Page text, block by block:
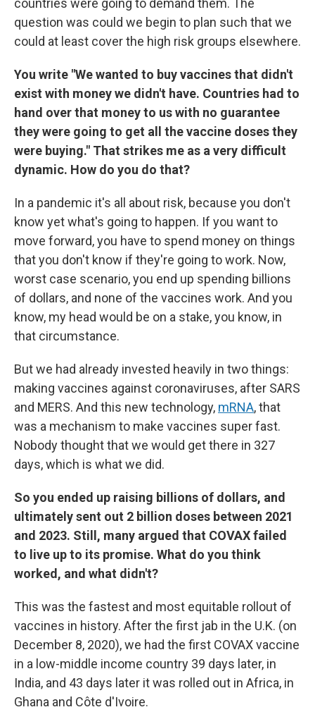
countries were going to demand them. The
question was could we begin to plan such that we
could at least cover the high risk groups elsewhere.
You write "We wanted to buy vaccines that didn't
exist with money we didn't have. Countries had to
hand over that money to us with no guarantee
they were going to get all the vaccine doses they
were buying." That strikes me as a very difficult
dynamic. How do you do that?
In a pandemic it's all about risk, because you don't
know yet what's going to happen. If you want to
move forward, you have to spend money on things
that you don't know if they're going to work. Now,
worst case scenario, you end up spending billions
of dollars, and none of the vaccines work. And you
know, my head would be on a stake, you know, in
that circumstance.
But we had already invested heavily in two things:
making vaccines against coronaviruses, after SARS
and MERS. And this new technology, mRNA, that
was a mechanism to make vaccines super fast.
Nobody thought that we would get there in 327
days, which is what we did.
So you ended up raising billions of dollars, and
ultimately sent out 2 billion doses between 2021
and 2023. Still, many argued that COVAX failed
to live up to its promise. What do you think
worked, and what didn't?
This was the fastest and most equitable rollout of
vaccines in history. After the first jab in the U.K. (on
December 8, 2020), we had the first COVAX vaccine
in a low-middle income country 39 days later, in
India, and 43 days later it was rolled out in Africa, in
Ghana and Côte d'Ivoire.